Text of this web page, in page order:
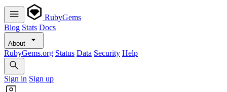
RubyGems
Blog Stats Docs
About
RubyGems.org Status Data Security Help
Sign in Sign up